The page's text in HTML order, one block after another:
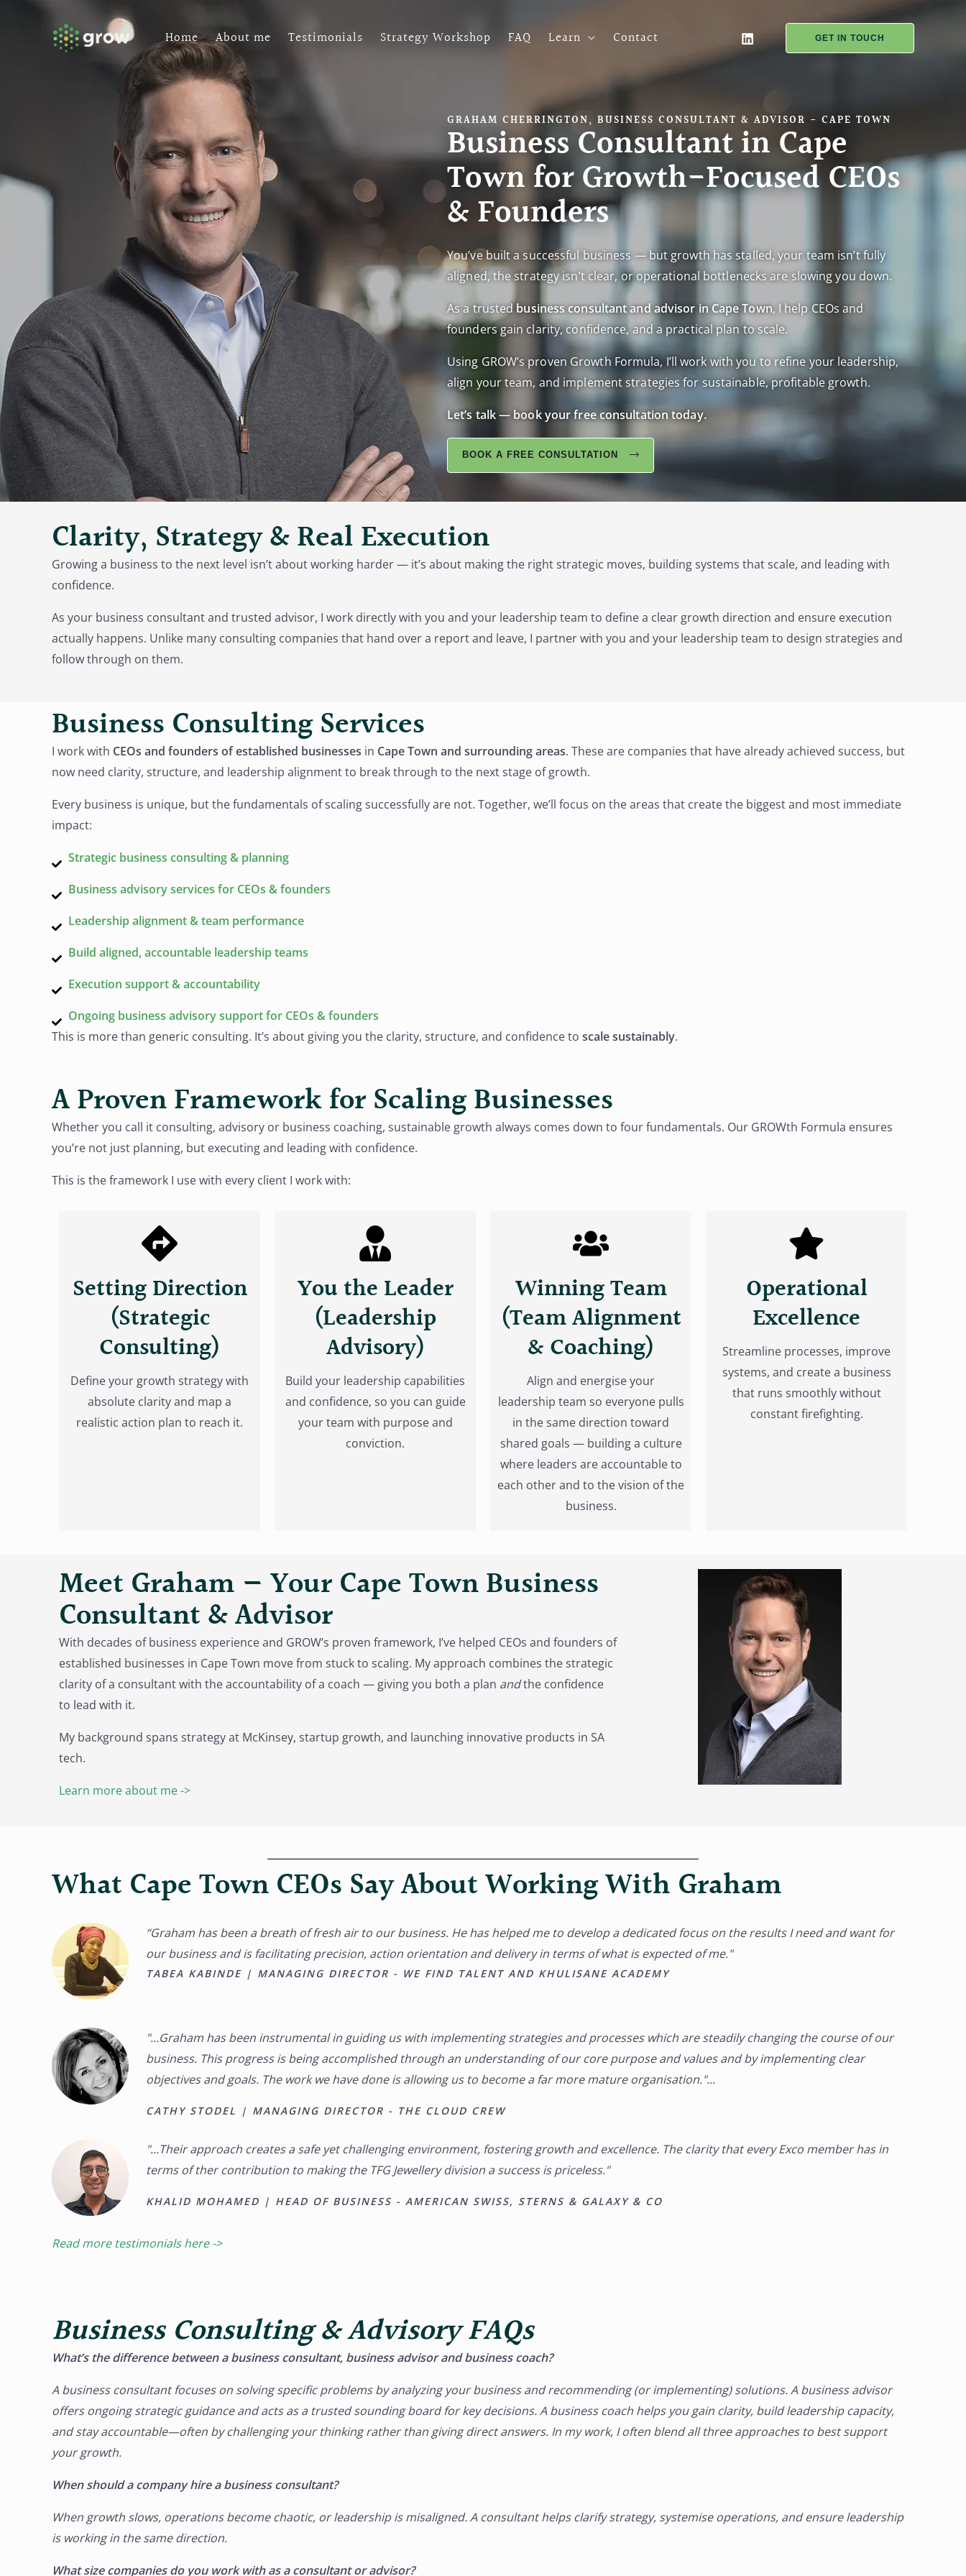
Home About me Testimonials Strategy Workshop FAQ Learn Contact GET IN TOUCH
GRAHAM CHERRINGTON, BUSINESS CONSULTANT & ADVISOR - CAPE TOWN
Business Consultant in Cape
Town for Growth-Focused CEOs
& Founders
You’ve built a successful business — but growth has stalled, your team isn’t fully
aligned, the strategy isn’t clear, or operational bottlenecks are slowing you down.
As a trustedbusiness consultant and advisor in Cape Town, I help CEOs and
founders gain clarity, confidence, and a practical plan to scale.
Using GROW’s proven Growth Formula, I’ll work with you to refine your leadership,
align your team, and implement strategies for sustainable, profitable growth.
Let’s talk — book your free consultation today.
BOOK A FREE CONSULTATION
Clarity, Strategy & Real Execution
Growing a business to the next level isn’t about working harder — it’s about making the right strategic moves, building systems that scale, and leading with
confidence.
As your business consultant and trusted advisor, I work directly with you and your leadership team to define a clear growth direction and ensure execution
actually happens. Unlike many consulting companies that hand over a report and leave, I partner with you and your leadership team to design strategies and
follow through on them.
Business Consulting Services
I work with CEOs and founders of established businesses in Cape Town and surrounding areas. These are companies that have already achieved success, but
now need clarity, structure, and leadership alignment to break through to the next stage of growth.
Every business is unique, but the fundamentals of scaling successfully are not. Together, we’ll focus on the areas that create the biggest and most immediate
impact:
Strategic business consulting & planning
Business advisory services for CEOs & founders
Leadership alignment & team performance
Build aligned, accountable leadership teams
Execution support & accountability
Ongoing business advisory support for CEOs & founders
This is more than generic consulting. It’s about giving you the clarity, structure, and confidence to scale sustainably.
A Proven Framework for Scaling Businesses
Whether you call it consulting, advisory or business coaching, sustainable growth always comes down to four fundamentals. Our GROWth Formula ensures
you’re not just planning, but executing and leading with confidence.
This is the framework I use with every client I work with:
Setting Direction
(Strategic
Consulting)
Define your growth strategy with
absolute clarity and map a
realistic action plan to reach it.
You the Leader
(Leadership
Advisory)
Build your leadership capabilities
and confidence, so you can guide
your team with purpose and
conviction.
Winning Team
(Team Alignment
& Coaching)
Align and energise your
leadership team so everyone pulls
in the same direction toward
shared goals — building a culture
where leaders are accountable to
each other and to the vision of the
business.
Operational
Excellence
Streamline processes, improve
systems, and create a business
that runs smoothly without
constant firefighting.
Meet Graham — Your Cape Town Business
Consultant & Advisor
With decades of business experience and GROW’s proven framework, I’ve helped CEOs and founders of
established businesses in Cape Town move from stuck to scaling. My approach combines the strategic
clarity of a consultant with the accountability of a coach — giving you both a plan andthe confidence
to lead with it.
My background spans strategy at McKinsey, startup growth, and launching innovative products in SA
tech.
Learn more about me ->
What Cape Town CEOs Say About Working With Graham
“Graham has been a breath of fresh air to our business. He has helped me to develop a dedicated focus on the results I need and want for
our business and is facilitating precision, action orientation and delivery in terms of what is expected of me."
TABEA KABINDE | MANAGING DIRECTOR - WE FIND TALENT AND KHULISANE ACADEMY
"...Graham has been instrumental in guiding us with implementing strategies and processes which are steadily changing the course of our
business. This progress is being accomplished through an understanding of our core purpose and values and by implementing clear
objectives and goals. The work we have done is allowing us to become a far more mature organisation."...
CATHY STODEL | MANAGING DIRECTOR - THE CLOUD CREW
"...Their approach creates a safe yet challenging environment, fostering growth and excellence. The clarity that every Exco member has in
terms of ther contribution to making the TFG Jewellery division a success is priceless."
KHALID MOHAMED | HEAD OF BUSINESS - AMERICAN SWISS, STERNS & GALAXY & CO
Read more testimonials here ->
Business Consulting & Advisory FAQs
What’s the difference between a business consultant, business advisor and business coach?
A business consultantfocuses on solving specific problems by analyzing your business and recommending (or implementing) solutions. A business advisor
offers ongoing strategic guidance and acts as a trusted sounding board for key decisions. A business coach helps you gain clarity, build leadership capacity,
and stay accountable—often by challenging your thinking rather than giving direct answers. In my work, I often blend all three approaches to best support
your growth.
When should a company hire a business consultant?
When growth slows, operations become chaotic, or leadership is misaligned. A consultant helps clarify strategy, systemise operations, and ensure leadership
is working in the same direction.
What size companies do you work with as a consultant or advisor?